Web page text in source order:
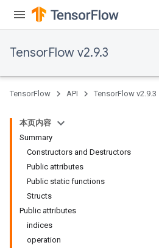
TensorFlow v2.9.3
TensorFlow API TensorFlow v2.9.3
本页内容
Summary
Constructors and Destructors
Public attributes
Public static functions
Structs
Public attributes
indices
operation